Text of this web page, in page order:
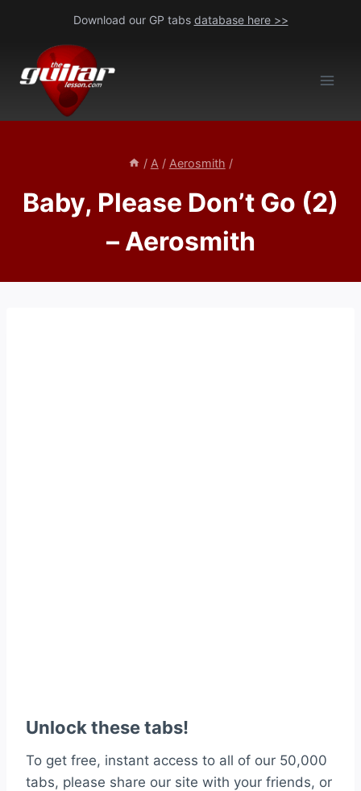
content
Download our GP tabs database here >>
/ A / Aerosmith /
Baby, Please Don’t Go (2)
– Aerosmith
Unlock these tabs!
To get free, instant access to all of our 50,000
tabs, please share our site with your friends, or